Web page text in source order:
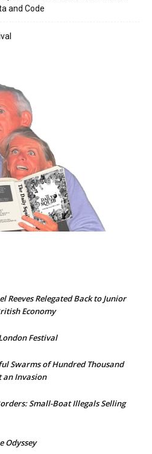
and Code
Reeves Relegated Back to Junior
Economy
Festival
Swarms of Hundred Thousand
an Invasion
Small-Boat Illegals Selling
Odyssey